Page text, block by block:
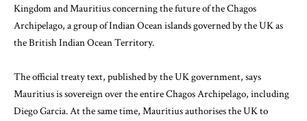
Kingdom and Mauritius concerning the future of the Chagos
Archipelago, a group of Indian Ocean islands governed by the UK as
the British Indian Ocean Territory.
The official treaty text, published by the UK government, says
Mauritius is sovereign over the entire Chagos Archipelago, including
Diego Garcia. At the same time, Mauritius authorises the UK to